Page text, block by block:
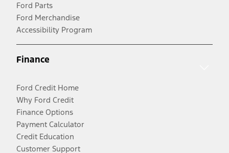
Ford Parts
Ford Merchandise
Accessibility Program
Finance
Ford Credit Home
Why Ford Credit
Finance Options
Payment Calculator
Credit Education
Customer Support